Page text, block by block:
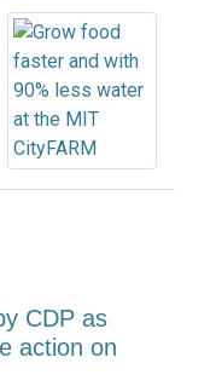
CDP as
action on